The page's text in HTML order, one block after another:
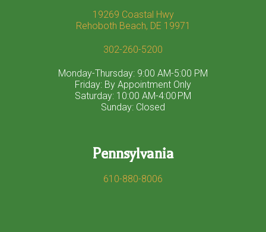
19269 Coastal Hwy
Rehoboth Beach, DE 19971
302-260-5200
Monday-Thursday: 9:00 AM-5:00 PM
Friday: By Appointment Only
Saturday: 10:00 AM-4:00 PM
Sunday: Closed
Pennsylvania
610-880-8006